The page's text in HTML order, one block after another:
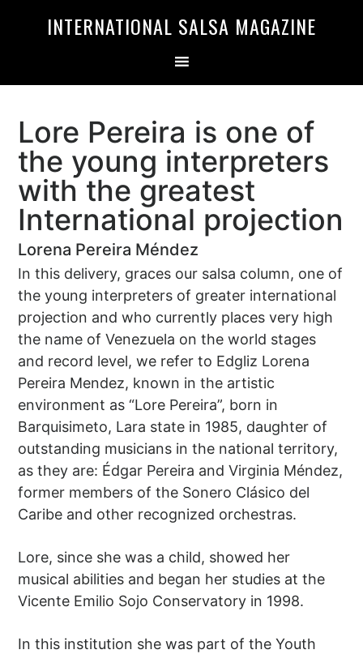
INTERNATIONAL SALSA MAGAZINE
Lore Pereira is one of
the young interpreters
with the greatest
International projection
Lorena Pereira Méndez
In this delivery, graces our salsa column, one of
the young interpreters of greater international
projection and who currently places very high
the name of Venezuela on the world stages
and record level, we refer to Edgliz Lorena
Pereira Mendez, known in the artistic
environment as “Lore Pereira”, born in
Barquisimeto, Lara state in 1985, daughter of
outstanding musicians in the national territory,
as they are: Édgar Pereira and Virginia Méndez,
former members of the Sonero Clásico del
Caribe and other recognized orchestras.
Lore, since she was a child, showed her
musical abilities and began her studies at the
Vicente Emilio Sojo Conservatory in 1998.
In this institution she was part of the Youth